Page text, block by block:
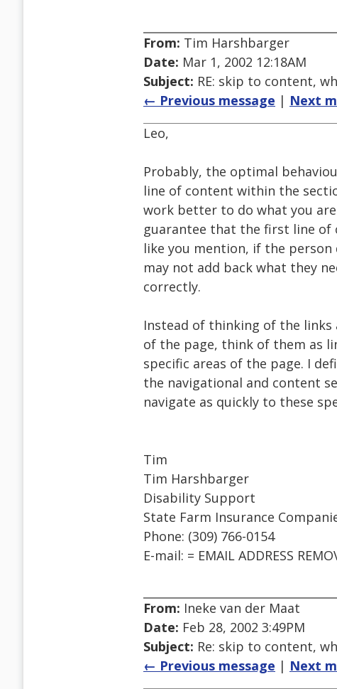
From: Tim Harshbarger
Date: Mar 1, 2002 12:18AM
Subject: RE: skip to content,
← Previous message | Next
Leo,
Probably, the optimal
line of content within the
work better to do what you
guarantee that the first line of
like you mention, if the
may not add back what they
correctly.
Instead of thinking of the
of the page, think of them as
specific areas of the page. I
the navigational and content
navigate as quickly to these
Tim
Tim Harshbarger
Disability Support
State Farm Insurance
Phone: (309) 766-0154
E-mail: = EMAIL ADDRESS
From: Ineke van der Maat
Date: Feb 28, 2002 3:49PM
Subject: Re: skip to content,
← Previous message | Next